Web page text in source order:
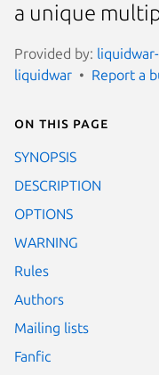
a unique
Provided by:
liquidwar
Report a
On this page
SYNOPSIS
DESCRIPTION
OPTIONS
WARNING
Rules
Authors
Mailing lists
Fanfic